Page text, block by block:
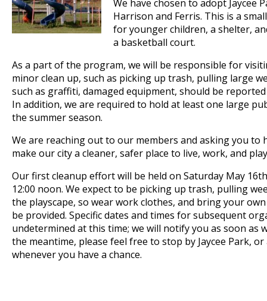
We have chosen to adopt Jaycee
Harrison and Ferris. This is a
for younger children, a shelter,
a basketball court.
As a part of the program, we will be responsible for
minor clean up, such as picking up trash, pulling large
such as graffiti, damaged equipment, should be
In addition, we are required to hold at least one large
the summer season.
We are reaching out to our members and asking you
make our city a cleaner, safer place to live, work, and
Our first cleanup effort will be held on Saturday May
12:00 noon. We expect to be picking up trash, pulling
the playscape, so wear work clothes, and bring your
be provided. Specific dates and times for subsequent
undetermined at this time; we will notify you as soon as
the meantime, please feel free to stop by Jaycee Park,
whenever you have a chance.